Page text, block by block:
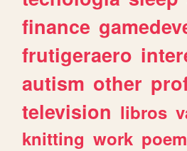
finance
frutigeraero
autism other
television libros
knitting work